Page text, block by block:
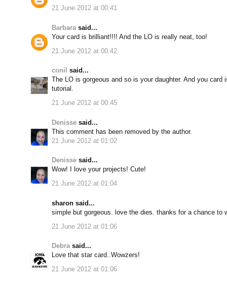
21 June 2012 at 00:41
Barbara said...
Your card is brilliant!!!! And the LO is really neat, too!
21 June 2012 at 00:42
conil said...
The LO is gorgeous and so is your daughter. And you
tutorial.
21 June 2012 at 00:45
Denisse said...
This comment has been removed by the author.
21 June 2012 at 01:02
Denisse said...
Wow! I love your projects! Cute!
21 June 2012 at 01:04
sharon said...
simple but gorgeous. love the dies. thanks for a chance to
21 June 2012 at 01:06
Debrasaid...
Love that star card..Wowzers!
21 June 2012 at 01:06